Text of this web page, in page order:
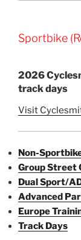
Sportbike
2026
track days
Visit
Non-
Group Street
Dual Sport/
Advanced
Europe
Track Days